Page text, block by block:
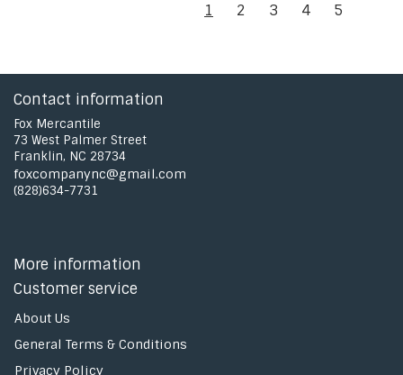
1 2 3 4 5
Contact information
Fox Mercantile
73 West Palmer Street
Franklin, NC 28734
foxcompanync@gmail.com
(828)634-7731
More information
Customer service
About Us
General Terms & Conditions
Privacy Policy